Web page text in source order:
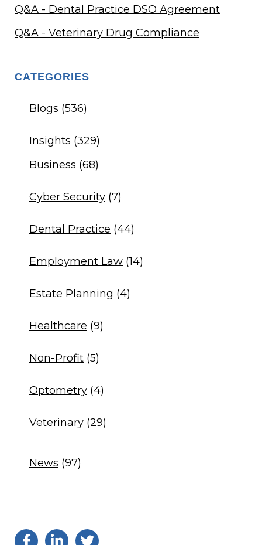
Q&A - Dental Practice DSO Agreement
Q&A - Veterinary Drug Compliance
CATEGORIES
Blogs (536)
Insights (329)
Business (68)
Cyber Security (7)
Dental Practice (44)
Employment Law (14)
Estate Planning (4)
Healthcare (9)
Non-Profit (5)
Optometry (4)
Veterinary (29)
News (97)